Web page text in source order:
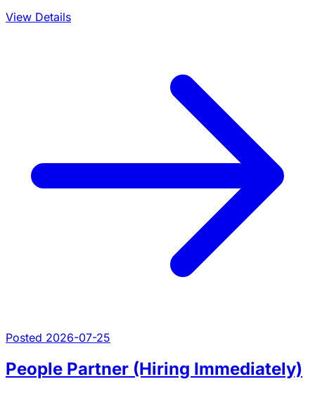
View Details
Posted 2026-07-25
People Partner (Hiring Immediately)